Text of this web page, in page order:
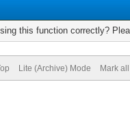
this function correctly?
Lite (Archive) Mode Mark